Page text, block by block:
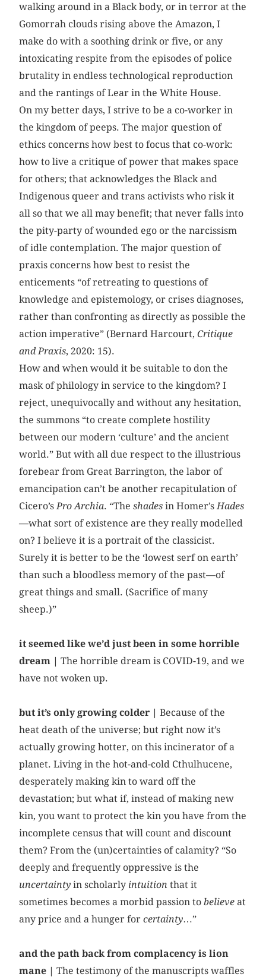
walking around in a Black body, or in terror at the
Gomorrah clouds rising above the Amazon, I
make do with a soothing drink or five, or any
intoxicating respite from the episodes of police
brutality in endless technological reproduction
and the rantings of Lear in the White House.
On my better days, I strive to be a co-worker in
the kingdom of peeps. The major question of
ethics concerns how best to focus that co-work:
how to live a critique of power that makes space
for others; that acknowledges the Black and
Indigenous queer and trans activists who risk it
all so that we all may benefit; that never falls into
the pity-party of wounded ego or the narcissism
of idle contemplation. The major question of
praxis concerns how best to resist the
enticements “of retreating to questions of
knowledge and epistemology, or crises diagnoses,
rather than confronting as directly as possible the
action imperative” (Bernard Harcourt,Critique
and Praxis, 2020: 15).
How and when would it be suitable to don the
mask of philology in service to the kingdom? I
reject, unequivocally and without any hesitation,
the summons “to create complete hostility
between our modern ‘culture’ and the ancient
world.” But with all due respect to the illustrious
forebear from Great Barrington, the labor of
emancipation can’t be another recapitulation of
Cicero’s Pro Archia. “Theshadesin Homer’s Hades
—what sort of existence are they really modelled
on? I believe it is a portrait of the classicist.
Surely it is better to be the ‘lowest serf on earth’
than such a bloodless memory of the past—of
great things and small. (Sacrifice of many
sheep.)”
it seemed like we’d just been in some horrible
dream | The horrible dream is COVID-19, and we
have not woken up.
but it’s only growing colder | Because of the
heat death of the universe; but right now it’s
actually growing hotter, on this incinerator of a
planet. Living in the hot-and-cold Cthulhucene,
desperately making kin to ward off the
devastation; but what if, instead of making new
kin, you want to protect the kin you have from the
incomplete census that will count and discount
them? From the (un)certainties of calamity? “So
deeply and frequently oppressive is the
uncertaintyin scholarly intuitionthat it
sometimes becomes a morbid passion tobelieve at
any price and a hunger forcertainty…”
and the path back from complacency is lion
mane | The testimony of the manuscripts waffles